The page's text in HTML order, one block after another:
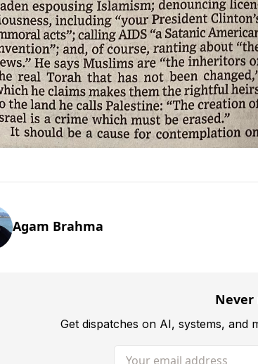
Agam Brahma
Never
Get dispatches on AI, systems, and
Your email address